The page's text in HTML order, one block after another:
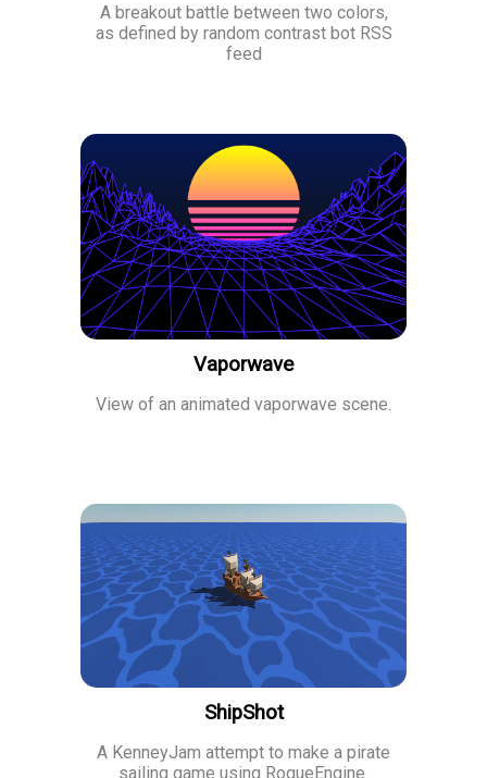
A breakout battle between two colors,
as defined by random contrast bot RSS
feed
Vaporwave
View of an animated vaporwave scene.
ShipShot
A KenneyJam attempt to make a pirate
sailing game using RogueEngine.